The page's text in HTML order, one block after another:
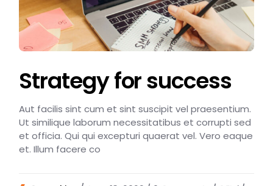
Strategy for success
Aut facilis sint cum et sint suscipit vel praesentium.
Ut similique laborum necessitatibus et corrupti sed
et officia. Qui qui excepturi quaerat vel. Vero eaque
et. Illum facere co